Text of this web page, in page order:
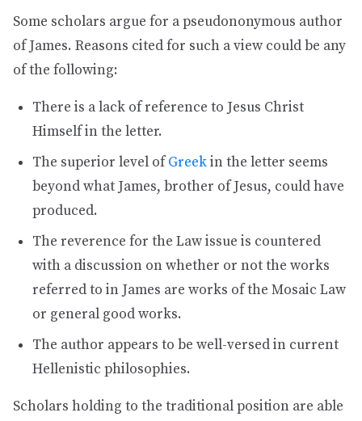
Some scholars argue for a pseudononymous author
of James. Reasons cited for such a view could be any
of the following:
There is a lack of reference to Jesus Christ
Himself in the letter.
The superior level ofGreekin the letter seems
beyond what James, brother of Jesus, could have
produced.
The reverence for the Law issue is countered
with a discussion on whether or not the works
referred to in James are works of the Mosaic Law
or general good works.
The author appears to be well-versed in current
Hellenistic philosophies.
Scholars holding to the traditional position are able